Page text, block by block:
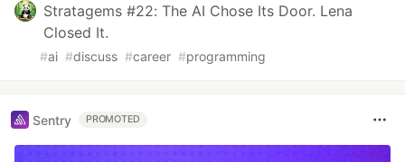
Stratagems #22: The AI Chose Its Door. Lena
Closed It.
#ai #discuss #career #programming
Sentry PROMOTED